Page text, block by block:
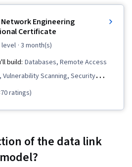
Engineering
Certificate
level · 3 month(s)
build: Databases, Remote Access
Vulnerability Scanning, Security
SQL, Network Security, Database
Development, Routing Protocols,
Security, Scripting, Computer
ratings)
of the data link